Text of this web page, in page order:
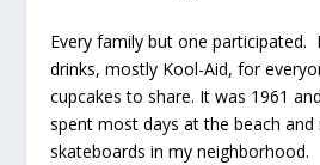
Every family but one participated.
drinks, mostly Kool-Aid, for
cupcakes to share. It was 1961
spent most days at the beach
skateboards in my neighborhood.